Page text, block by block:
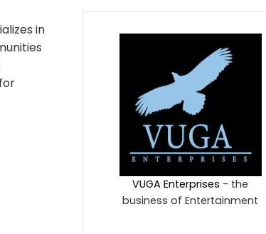
in
VUGA Enterprises - the
business of Entertainment